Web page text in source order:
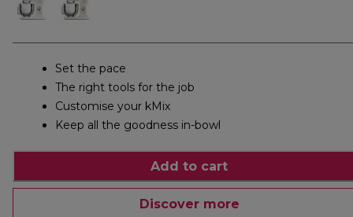
Set the pace
The right tools for the job
Customise your kMix
Keep all the goodness in-bowl
Add to cart
Discover more